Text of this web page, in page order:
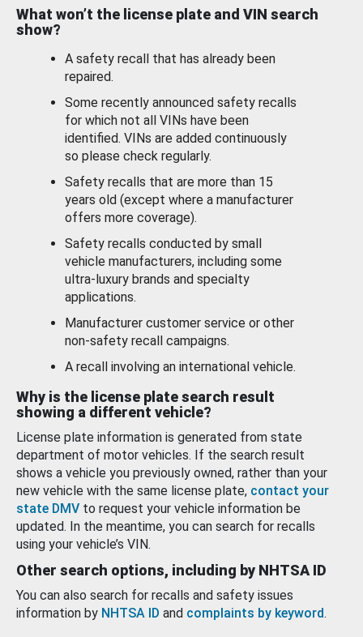
What won’t the license plate and VIN search
show?
A safety recall that has already been
repaired.
Some recently announced safety recalls
for which not all VINs have been
identified. VINs are added continuously
so please check regularly.
Safety recalls that are more than 15
years old (except where a manufacturer
offers more coverage).
Safety recalls conducted by small
vehicle manufacturers, including some
ultra-luxury brands and specialty
applications.
Manufacturer customer service or other
non-safety recall campaigns.
A recall involving an international vehicle.
Why is the license plate search result
showing a different vehicle?
License plate information is generated from state
department of motor vehicles. If the search result
shows a vehicle you previously owned, rather than your
new vehicle with the same license plate, contact your
state DMV to request your vehicle information be
updated. In the meantime, you can search for recalls
using your vehicle’s VIN.
Other search options, including by NHTSA ID
You can also search for recalls and safety issues
information by NHTSA ID and complaints by keyword.